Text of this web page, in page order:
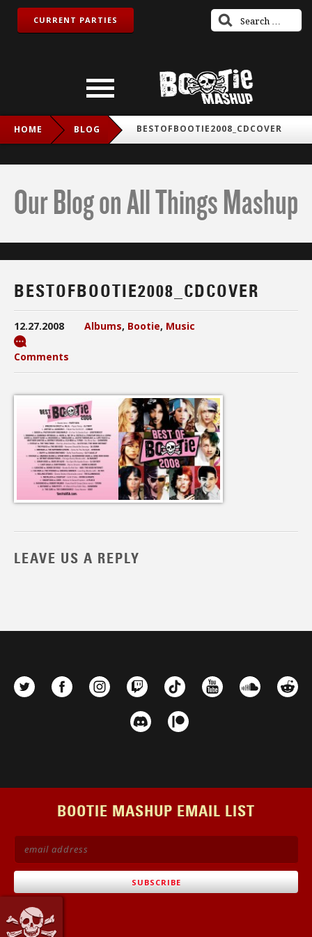
CURRENT PARTIES
HOME BLOG BESTOFBOOTIE2008_CDCOVER
Our Blog on All Things Mashup
BESTOFBOOTIE2008_CDCOVER
12.27.2008 Albums, Bootie, Music
Comments
LEAVE US A REPLY
BOOTIE MASHUP EMAIL LIST